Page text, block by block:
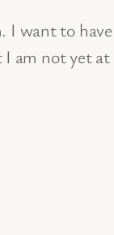
want to
I am not yet